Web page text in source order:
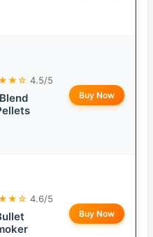
4.5/5
Buy Now
4.6/5
Buy Now